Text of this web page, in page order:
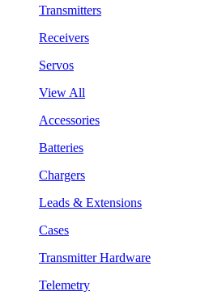
Transmitters
Receivers
Servos
View All
Accessories
Batteries
Chargers
Leads & Extensions
Cases
Transmitter Hardware
Telemetry